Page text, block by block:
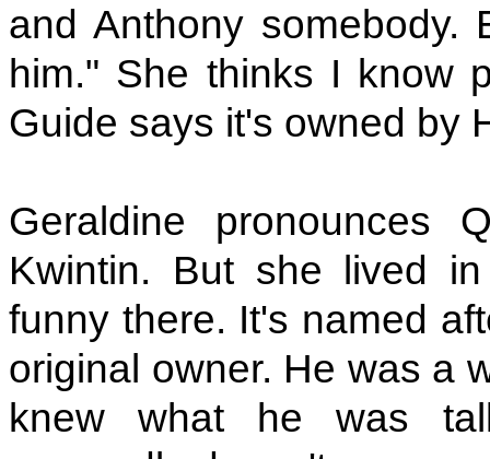
and Anthony somebody.
him." She thinks I know
Guide says it's owned by
Geraldine pronounces
Kwintin. But she lived
funny there. It's named
original owner. He was a
knew what he was